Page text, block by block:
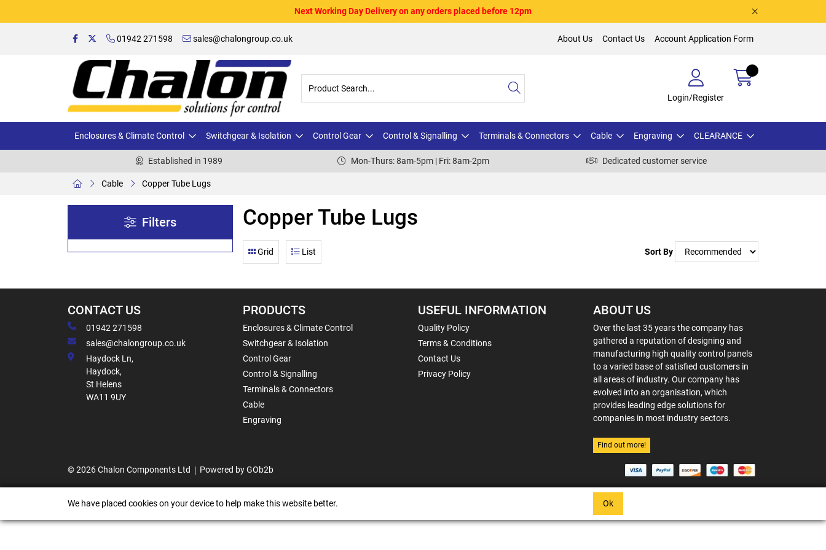
Next Working Day Delivery on any orders placed before 12pm
01942 271598 sales@chalongroup.co.uk About Us Contact Us Account Application Form
Login/Register
Enclosures & Climate Control Switchgear & Isolation Control Gear Control & Signalling Terminals & Connectors Cable Engraving CLEARANCE
Established in 1989 Mon-Thurs: 8am-5pm | Fri: 8am-2pm Dedicated customer service
Cable Copper Tube Lugs
Filters Copper Tube Lugs
Grid List Sort By
CONTACT US
01942 271598
sales@chalongroup.co.uk
Haydock Ln,
Haydock,
St Helens
WA11 9UY
PRODUCTS
Enclosures & Climate Control
Switchgear & Isolation
Control Gear
Control & Signalling
Terminals & Connectors
Cable
Engraving
USEFUL INFORMATION
Quality Policy
Terms & Conditions
Contact Us
Privacy Policy
ABOUT US
Over the last 35 years the company has
gathered a reputation of designing and
manufacturing high quality control panels
to a varied base of satisfied customers in
all areas of industry. Our company has
evolved into an organisation, which
provides leading edge solutions for
companies in most industry sectors.
Find out more!
© 2026 Chalon Components Ltd Powered by GOb2b
We have placed cookies on your device to help make this website better. Ok